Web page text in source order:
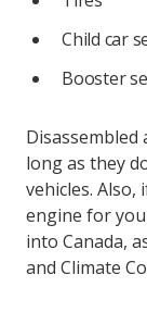
Child car
Booster
long as they
vehicles.
engine for
into Canada,
and Climate